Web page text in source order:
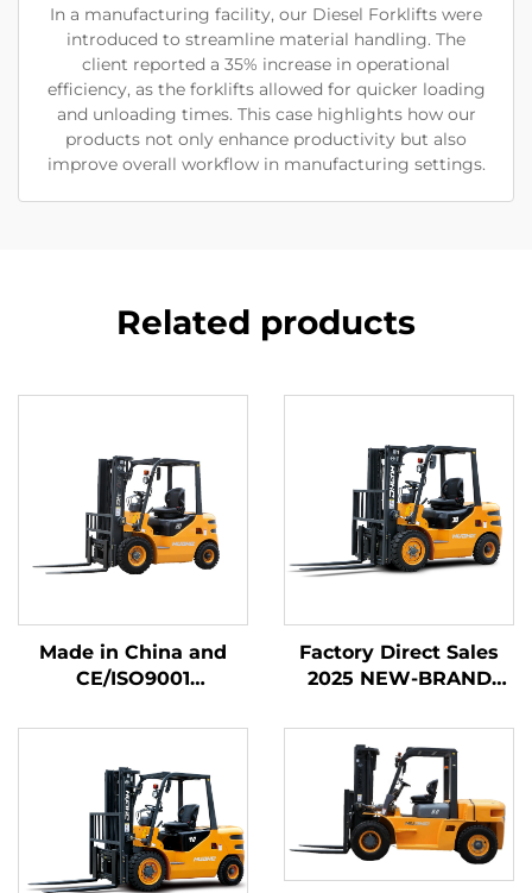
In a manufacturing facility, our Diesel Forklifts were
introduced to streamline material handling. The
client reported a 35% increase in operational
efficiency, as the forklifts allowed for quicker loading
and unloading times. This case highlights how our
products not only enhance productivity but also
improve overall workflow in manufacturing settings.
Related products
Made in China and
CE/ISO9001
Factory Direct Sales of
Factory Direct Sales
2025 NEW-BRAND
Wheel Chinese 3ton
Diesel Forklift